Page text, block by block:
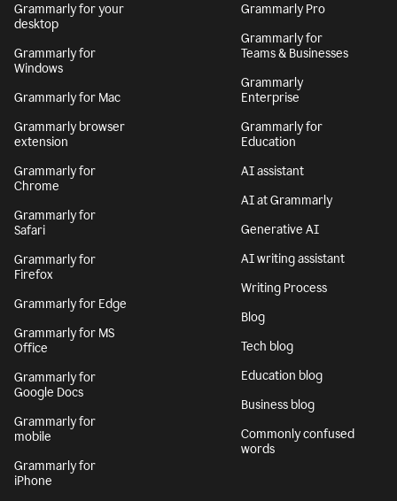
Grammarly for your
desktop
Grammarly for
Windows
Grammarly for Mac
Grammarly browser
extension
Grammarly for
Chrome
Grammarly for
Safari
Grammarly for
Firefox
Grammarly for Edge
Grammarly for MS
Office
Grammarly for
Google Docs
Grammarly for
mobile
Grammarly for
iPhone
Grammarly Pro
Grammarly for
Teams & Businesses
Grammarly
Enterprise
Grammarly for
Education
AI assistant
AI at Grammarly
Generative AI
AI writing assistant
Writing Process
Blog
Tech blog
Education blog
Business blog
Commonly confused
words